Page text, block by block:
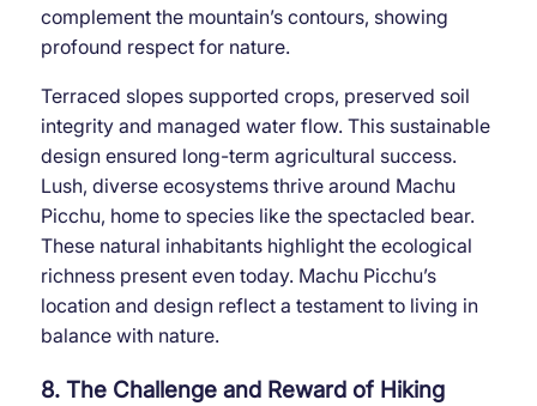
complement the mountain’s contours, showing
profound respect for nature.
Terraced slopes supported crops, preserved soil
integrity and managed water flow. This sustainable
design ensured long-term agricultural success.
Lush, diverse ecosystems thrive around Machu
Picchu, home to species like the spectacled bear.
These natural inhabitants highlight the ecological
richness present even today. Machu Picchu’s
location and design reflect a testament to living in
balance with nature.
8. The Challenge and Reward of Hiking